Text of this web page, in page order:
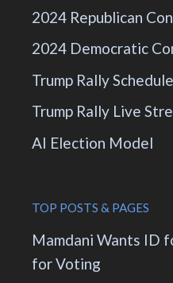
2024 Republican
2024 Democratic
Trump Rally Schedule
Trump Rally Live
AI Election Model
TOP POSTS & PAGES
Mamdani Wants ID
for Voting